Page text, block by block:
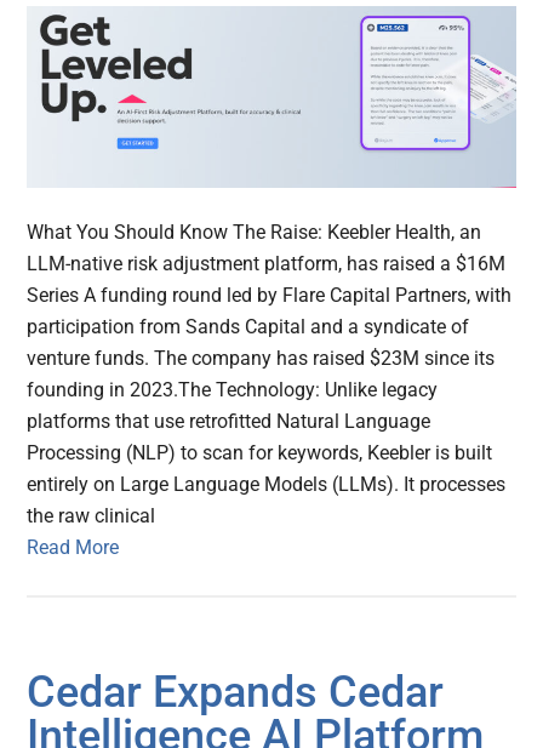
What You Should Know The Raise: Keebler Health, an
LLM-native risk adjustment platform, has raised a $16M
Series A funding round led by Flare Capital Partners, with
participation from Sands Capital and a syndicate of
venture funds. The company has raised $23M since its
founding in 2023.The Technology: Unlike legacy
platforms that use retrofitted Natural Language
Processing (NLP) to scan for keywords, Keebler is built
entirely on Large Language Models (LLMs). It processes
the raw clinical
Read More
Cedar Expands Cedar
Intelligence AI Platform